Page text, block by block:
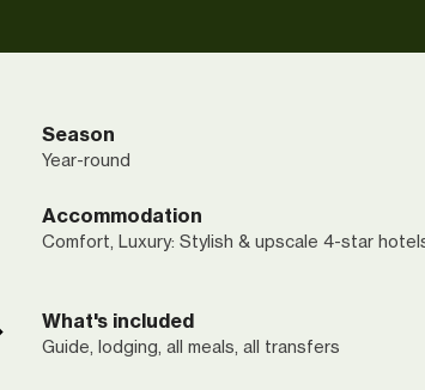
Season
Year-round
Accommodation
Comfort, Luxury: Stylish & upscale 4-star
What's included
Guide, lodging, all meals, all transfers